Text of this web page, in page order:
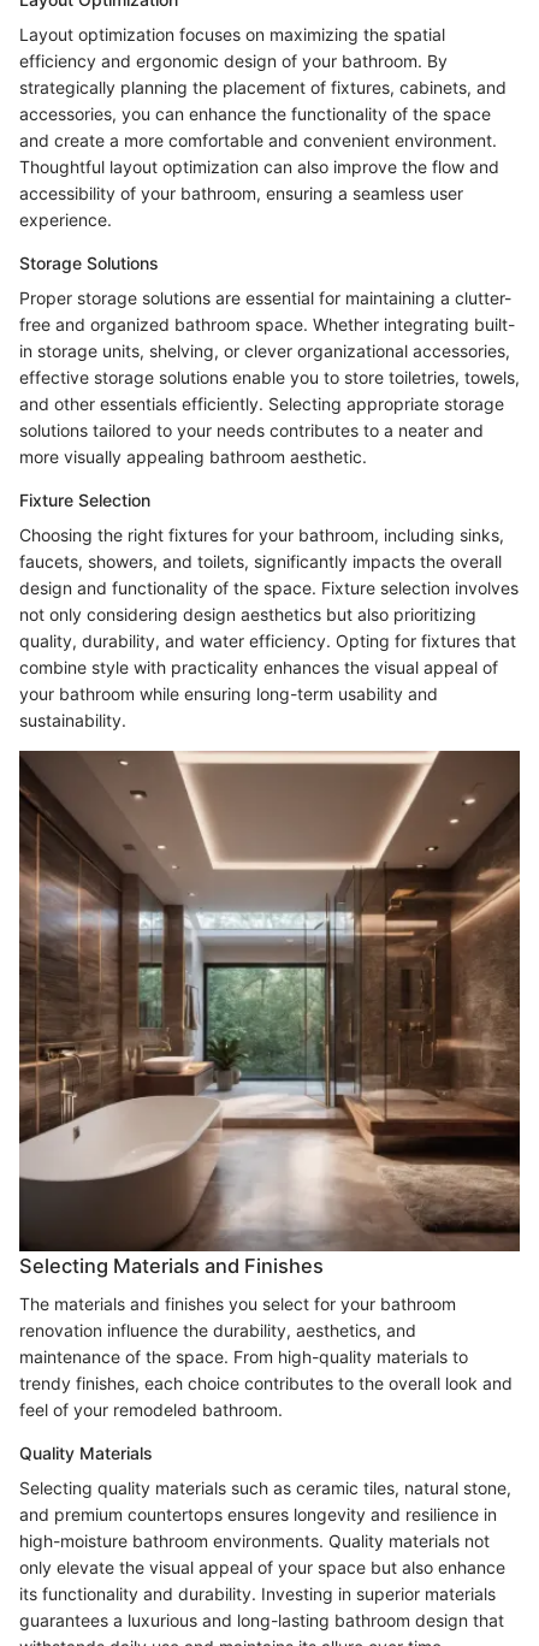
Layout optimization focuses on maximizing the spatial
efficiency and ergonomic design of your bathroom. By
strategically planning the placement of fixtures, cabinets, and
accessories, you can enhance the functionality of the space
and create a more comfortable and convenient environment.
Thoughtful layout optimization can also improve the flow and
accessibility of your bathroom, ensuring a seamless user
experience.
Storage Solutions
Proper storage solutions are essential for maintaining a clutter-
free and organized bathroom space. Whether integrating built-
in storage units, shelving, or clever organizational accessories,
effective storage solutions enable you to store toiletries, towels,
and other essentials efficiently. Selecting appropriate storage
solutions tailored to your needs contributes to a neater and
more visually appealing bathroom aesthetic.
Fixture Selection
Choosing the right fixtures for your bathroom, including sinks,
faucets, showers, and toilets, significantly impacts the overall
design and functionality of the space. Fixture selection involves
not only considering design aesthetics but also prioritizing
quality, durability, and water efficiency. Opting for fixtures that
combine style with practicality enhances the visual appeal of
your bathroom while ensuring long-term usability and
sustainability.
Selecting Materials and Finishes
The materials and finishes you select for your bathroom
renovation influence the durability, aesthetics, and
maintenance of the space. From high-quality materials to
trendy finishes, each choice contributes to the overall look and
feel of your remodeled bathroom.
Quality Materials
Selecting quality materials such as ceramic tiles, natural stone,
and premium countertops ensures longevity and resilience in
high-moisture bathroom environments. Quality materials not
only elevate the visual appeal of your space but also enhance
its functionality and durability. Investing in superior materials
guarantees a luxurious and long-lasting bathroom design that